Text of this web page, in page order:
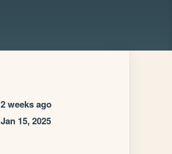
2 weeks ago
Jan 15, 2025